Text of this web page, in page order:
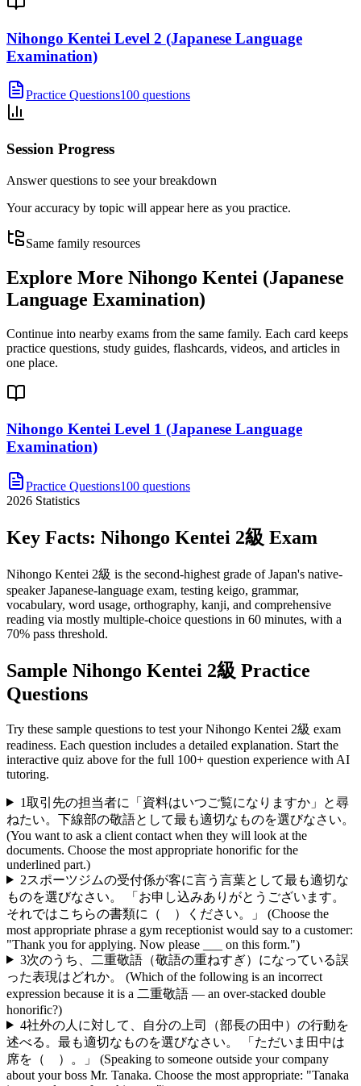
Nihongo Kentei Level 2 (Japanese Language
Examination)
Practice Questions100 questions
Session Progress
Answer questions to see your breakdown
Your accuracy by topic will appear here as you practice.
Same family resources
Explore More Nihongo Kentei (Japanese
Language Examination)
Continue into nearby exams from the same family. Each card keeps
practice questions, study guides, flashcards, videos, and articles in
one place.
Nihongo Kentei Level 1 (Japanese Language
Examination)
Practice Questions100 questions
2026 Statistics
Key Facts: Nihongo Kentei 2級 Exam
Nihongo Kentei 2級 is the second-highest grade of Japan's native-
speaker Japanese-language exam, testing keigo, grammar,
vocabulary, word usage, orthography, kanji, and comprehensive
reading via mostly multiple-choice questions in 60 minutes, with a
70% pass threshold.
Sample Nihongo Kentei 2級 Practice
Questions
Try these sample questions to test yourNihongo Kentei 2級 exam
readiness. Each question includes a detailed explanation. Start the
interactive quiz above for the full 100+ question experience with AI
tutoring.
1取引先の担当者に「資料はいつご覧になりますか」と尋
ねたい。下線部の敬語として最も適切なものを選びなさい。
(You want to ask a client contact when they will look at the
documents. Choose the most appropriate honorific for the
underlined part.)
2スポーツジムの受付係が客に言う言葉として最も適切な
ものを選びなさい。 「お申し込みありがとうございます。
それではこちらの書類に（ ）ください。」 (Choose the
most appropriate phrase a gym receptionist would say to a customer:
"Thank you for applying. Now please ___ on this form.")
3次のうち、二重敬語（敬語の重ねすぎ）になっている誤
った表現はどれか。 (Which of the following is an incorrect
expression because it is a 二重敬語 — an over-stacked double
honorific?)
4社外の人に対して、自分の上司（部長の田中）の行動を
述べる。最も適切なものを選びなさい。 「ただいま田中は
席を（ ）。」 (Speaking to someone outside your company
about your boss Mr. Tanaka. Choose the most appropriate: "Tanaka